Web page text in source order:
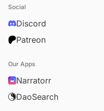
Social
Discord
Patreon
Our Apps
Narratorr
DaoSearch